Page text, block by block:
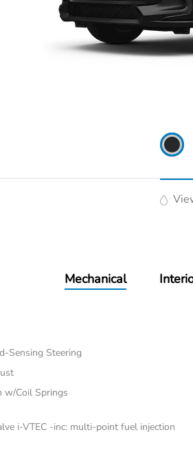
Mechanical
Sensing Steering
w/Coil Springs
i-VTEC -inc: multi-point fuel injection